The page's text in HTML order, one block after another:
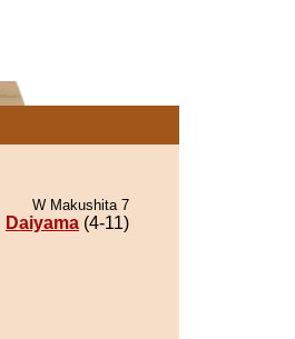
W Makushita 7
Daiyama (4-11)